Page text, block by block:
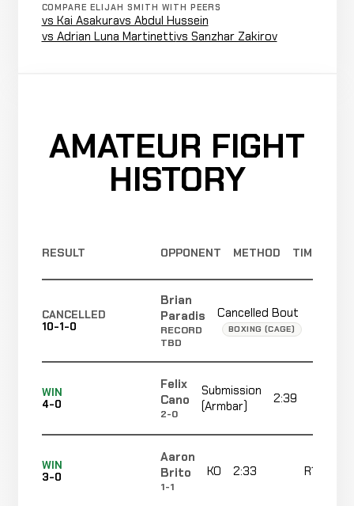
WIN
Jacob
Kreitel
TKO
0:37
5-0
Dimas
Submission
(Rear
Reyes
Cortez
6-2
WIN
1-0
Christian
Strong
2-0
TKO
(Punches)
1:18
WIN
Roger
Smith
TKO
(Corner
COMPARE ELIJAH SMITH WITH PEERS
vs Kai Asakuravs Abdul Hussein
vs Adrian Luna Martinettivs Sanzhar Zakirov
AMATEUR FIGHT
HISTORY
RESULT OPPONENT METHOD TIME
CANCELLED
10-1-0
Brian
Paradis
RECORD
TBD
Cancelled Bout
BOXING (CAGE)
WIN
4-0
Felix
Cano
2-0
Submission
(Armbar)
2:39
WIN
3-0
Aaron
Brito
1-1
KO 2:33 R1